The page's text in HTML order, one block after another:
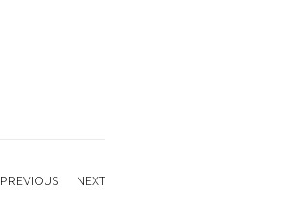
PREVIOUS NEXT